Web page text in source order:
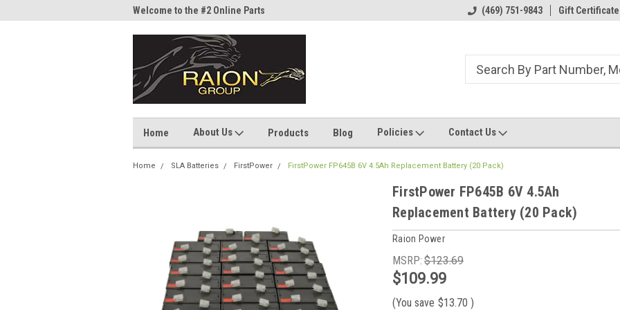
Welcome to the #2 Online Parts
Welcome to the #1 Online Parts
(469) 751-9843 Gift Certificate
Home About Us Products Blog Policies Contact Us
Home SLA Batteries FirstPower FirstPower FP645B 6V 4.5Ah Replacement Battery (20 Pack)
FirstPower FP645B 6V 4.5Ah
Replacement Battery (20 Pack)
Raion Power
MSRP: $123.69
$109.99
(You save $13.70 )